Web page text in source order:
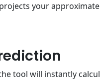
your
tool will instantly